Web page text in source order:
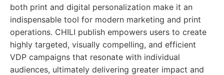
both print and digital personalization make it an
indispensable tool for modern marketing and print
operations. CHILI publish empowers users to create
highly targeted, visually compelling, and efficient
VDP campaigns that resonate with individual
audiences, ultimately delivering greater impact and